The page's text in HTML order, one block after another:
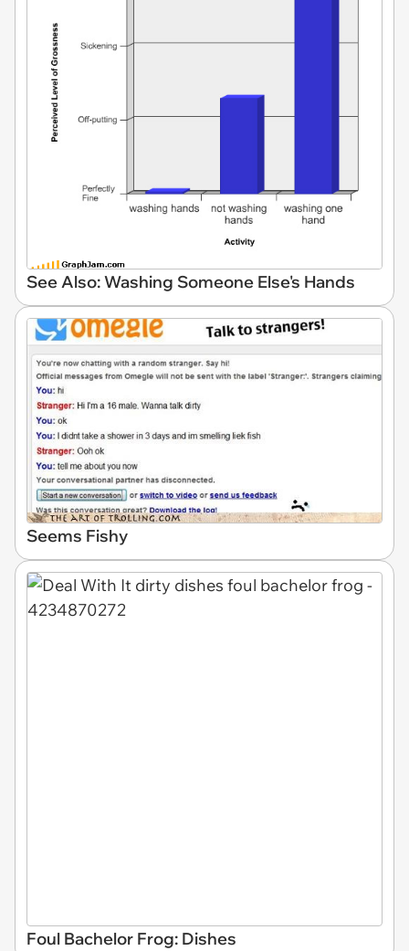
See Also: Washing Someone Else's Hands
Seems Fishy
Foul Bachelor Frog: Dishes